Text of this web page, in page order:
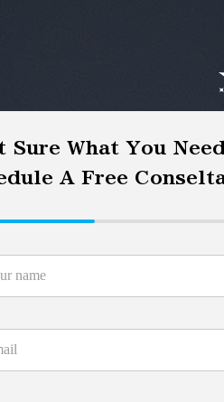
Sure What You
A Free